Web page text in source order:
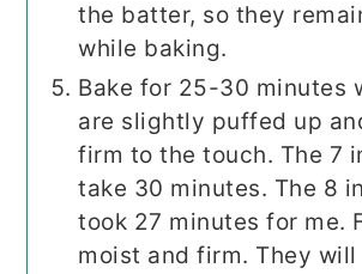
the batter, so they
while baking.
Bake for 25-30 minutes
are slightly puffed up
firm to the touch. The 7
take 30 minutes. The 8
took 27 minutes for me.
moist and firm. They